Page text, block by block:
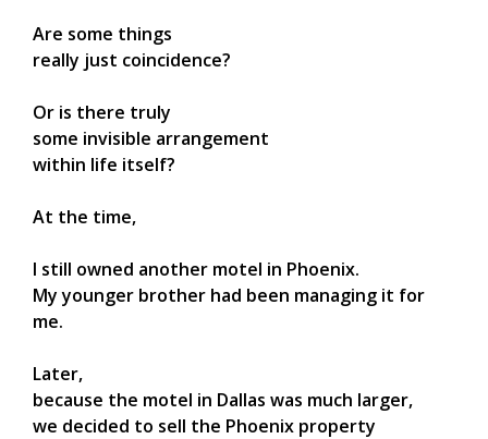
Are some things
really just coincidence?
Or is there truly
some invisible arrangement
within life itself?
At the time,
I still owned another motel in Phoenix.
My younger brother had been managing it for
me.
Later,
because the motel in Dallas was much larger,
we decided to sell the Phoenix property